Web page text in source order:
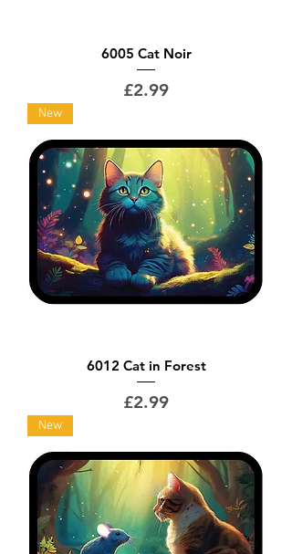
6005 Cat Noir
Price
£2.99
New
6012 Cat in Forest
Price
£2.99
New